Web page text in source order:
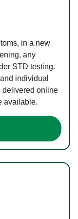
in a new
any
STD testing.
individual
delivered online
available.